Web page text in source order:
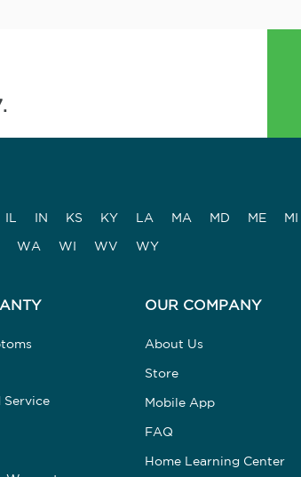
IN KS KY LA MA MD ME MI
WA WI WV WY
Service
OUR COMPANY
About Us
Store
Mobile App
FAQ
Home Learning Center